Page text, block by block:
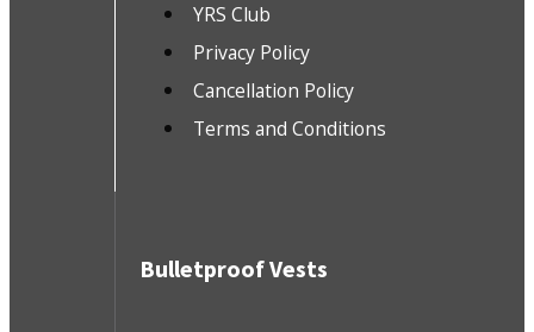
YRS Club
Privacy Policy
Cancellation Policy
Terms and Conditions
Bulletproof Vests